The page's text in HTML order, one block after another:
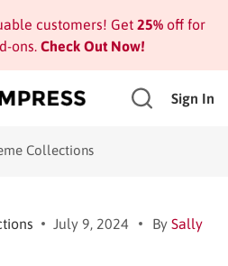
customers! Get 25%off for
ons. Check Out Now!
Sign In
Collections
July 9, 2024 By Sally